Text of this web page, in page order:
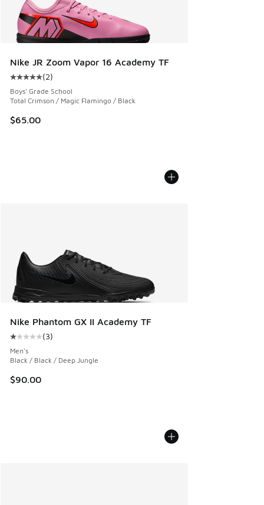
Nike JR Zoom Vapor 16 Academy TF
Average customer rating - [5 out of 5 stars], 2 reviews
(2)
Boys' Grade School
Total Crimson / Magic Flamingo / Black
$65.00
Nike Phantom GX II Academy TF
Average customer rating - [1 out of 5 stars], 3 reviews
(3)
Men's
Black / Black / Deep Jungle
$90.00